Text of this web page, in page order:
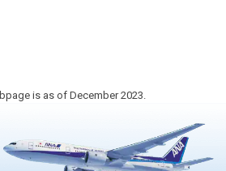
is as of December 2023.